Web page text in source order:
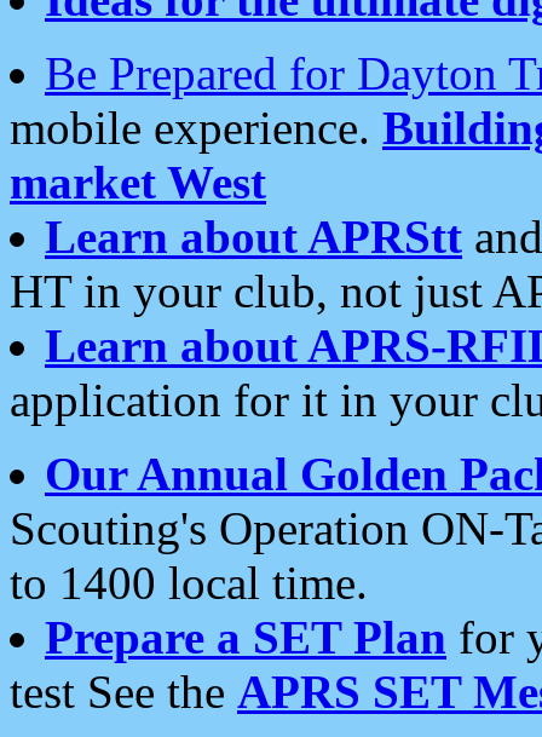
Be Prepared for Dayton
mobile experience.
market West
Learn about APRStt
HT in your club, not just
Learn about APRS-
application for it in your
Our Annual Golden
Scouting's Operation ON-
to 1400 local time.
Prepare a SET Plan for
test See the APRS SET